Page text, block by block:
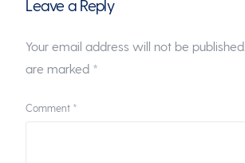
Leave a Reply
Your email address will not be published.
are marked *
Comment *